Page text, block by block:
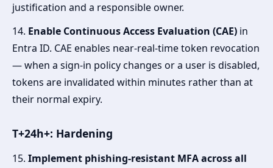
justification and a responsible owner.
14. Enable Continuous Access Evaluation (CAE) in
Entra ID. CAE enables near-real-time token revocation
— when a sign-in policy changes or a user is disabled,
tokens are invalidated within minutes rather than at
their normal expiry.
T+24h+: Hardening
15. Implement phishing-resistant MFA across all